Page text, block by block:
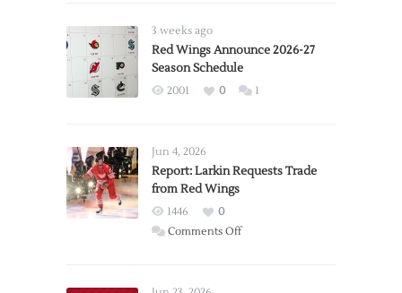
3 weeks ago
Red Wings Announce 2026-27
Season Schedule
2001 0 1
Jun 4, 2026
Report: Larkin Requests Trade
from Red Wings
1446
0
Comments Offon